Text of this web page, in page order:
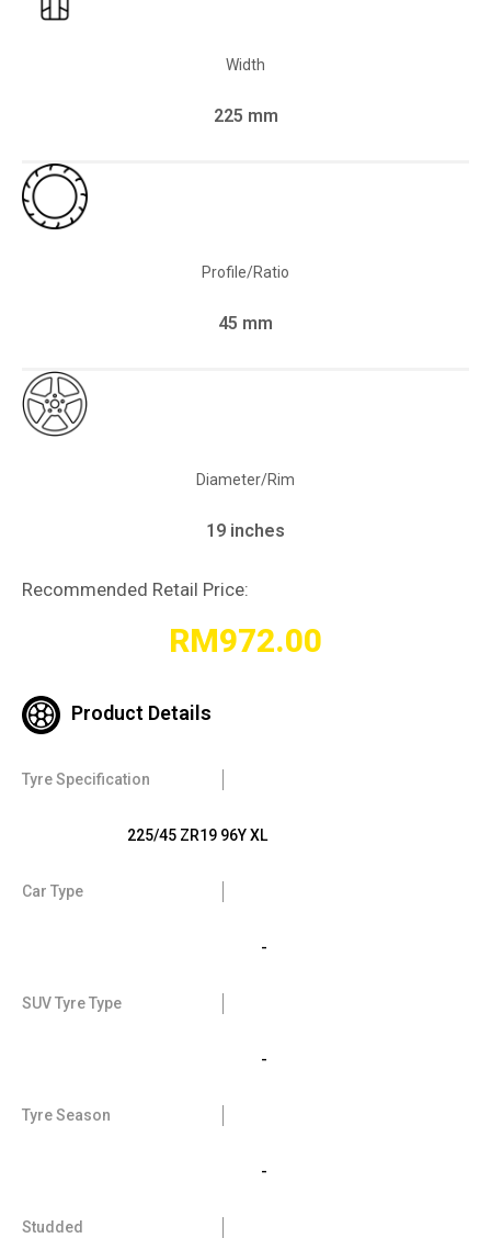
Width
225 mm
Profile/Ratio
45 mm
Diameter/Rim
19 inches
Recommended Retail Price:
RM972.00
Product Details
Tyre Specification
225/45 ZR19 96Y XL
Car Type
-
SUV Tyre Type
-
Tyre Season
-
Studded